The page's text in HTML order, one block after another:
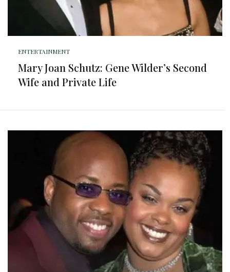
ENTERTAINMENT
Mary Joan Schutz: Gene Wilder’s Second
Wife and Private Life